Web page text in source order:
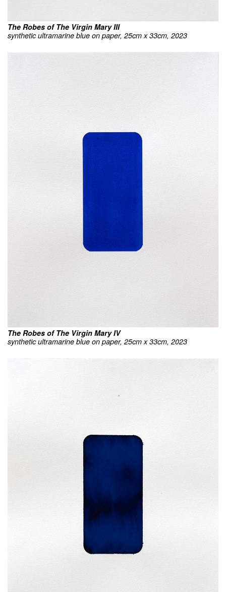
The Robes of The Virgin Mary III
synthetic ultramarine blue on paper, 25cm x 33cm, 2023
The Robes of The Virgin Mary IV
synthetic ultramarine blue on paper, 25cm x 33cm, 2023